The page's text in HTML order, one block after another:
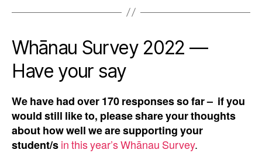
Whānau Survey 2022 —
Have your say
We have had over 170 responses so far – if you
would still like to, please share your thoughts
about how well we are supporting your
student/s in this year’s Whānau Survey.